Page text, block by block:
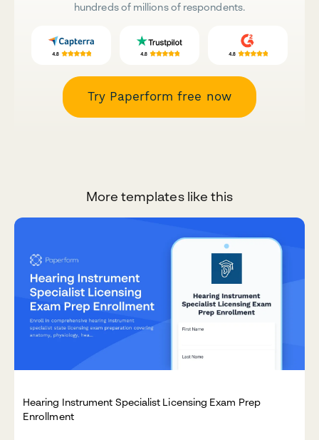
hundreds of millions of respondents.
Try Paperform free now
More templates like this
Hearing Instrument Specialist Licensing Exam Prep
Enrollment